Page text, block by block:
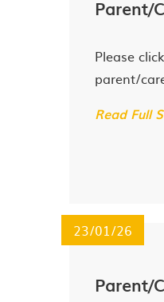
Parent/
Please
parent/
Read Full
23/01/26
Parent/